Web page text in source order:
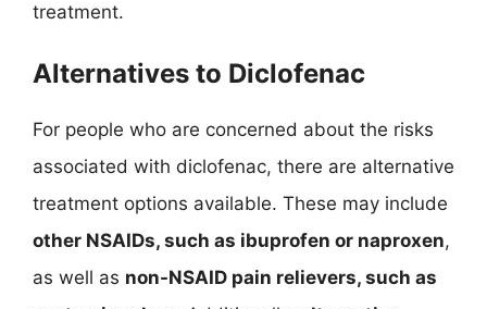
treatment.
Alternatives to Diclofenac
For people who are concerned about the risks
associated with diclofenac, there are alternative
treatment options available. These may include
other NSAIDs, such as ibuprofen or naproxen,
as well as non-NSAID pain relievers, such as